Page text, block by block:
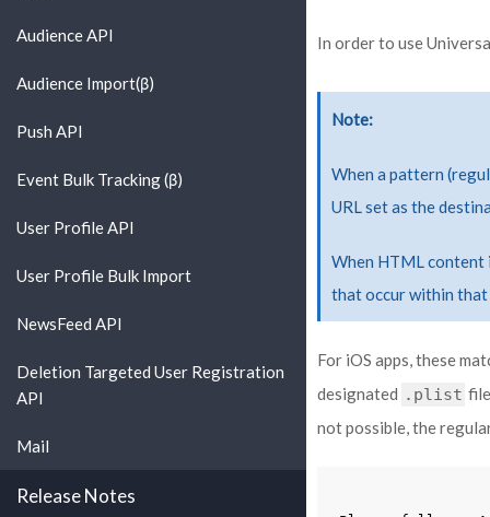
Audience API
Audience Import(β)
Push API
Event Bulk Tracking (β)
User Profile API
User Profile Bulk Import
NewsFeed API
Deletion Targeted User Registration
API
Mail
Release Notes
In order to use
Note
When a pattern
URL set as the
When HTML content
that occur within
For iOS apps, these
designated .plist
not possible, the